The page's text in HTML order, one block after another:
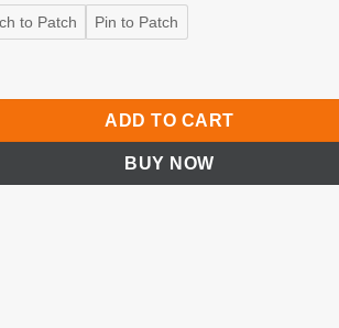
to Patch Pin to Patch
Remote with Timer Function quantity
ADD TO CART
BUY NOW